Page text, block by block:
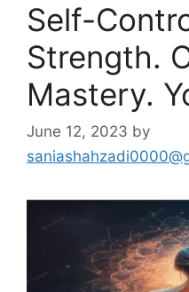
Self-
Strength.
Mastery.
June 12, 2023 by